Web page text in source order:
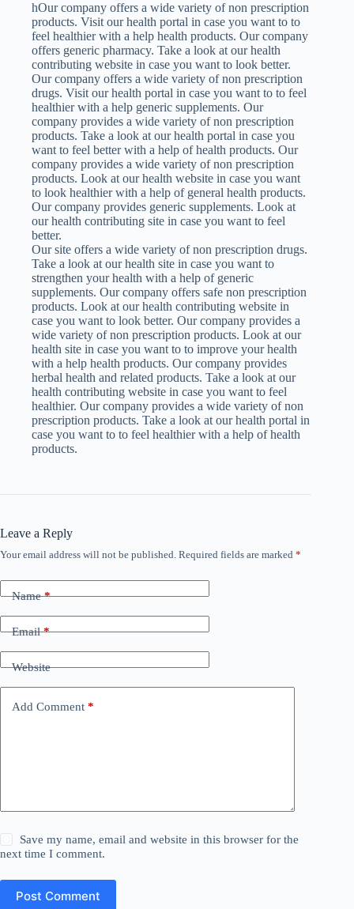
hOur company offers a wide variety of non prescription
products. Visit our health portal in case you want to to
feel healthier with a help health products. Our company
offers generic pharmacy. Take a look at our health
contributing website in case you want to look better.
Our company offers a wide variety of non prescription
drugs. Visit our health portal in case you want to to feel
healthier with a help generic supplements. Our
company provides a wide variety of non prescription
products. Take a look at our health portal in case you
want to feel better with a help of health products. Our
company provides a wide variety of non prescription
products. Look at our health website in case you want
to look healthier with a help of general health products.
Our company provides generic supplements. Look at
our health contributing site in case you want to feel
better.
Our site offers a wide variety of non prescription drugs.
Take a look at our health site in case you want to
strengthen your health with a help of generic
supplements. Our company offers safe non prescription
products. Look at our health contributing website in
case you want to look better. Our company provides a
wide variety of non prescription products. Look at our
health site in case you want to to improve your health
with a help health products. Our company provides
herbal health and related products. Take a look at our
health contributing website in case you want to feel
healthier. Our company provides a wide variety of non
prescription products. Take a look at our health portal in
case you want to to feel healthier with a help of health
products.
Leave a Reply
Your email address will not be published. Required fields are marked *
Name*
Email*
Website
Add Comment *
Save my name, email and website in this browser for the
next time I comment.
Post Comment